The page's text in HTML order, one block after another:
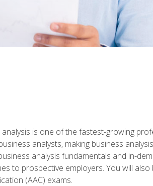
is one of the fastest-growing
analysts, making business
analysis fundamentals and in-
to prospective employers. You will
(AAC) exams.